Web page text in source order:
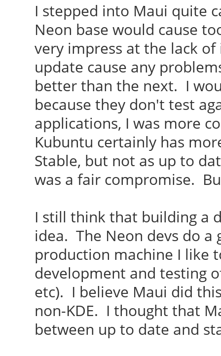
I stepped into Maui quite
Neon base would cause
very impress at the lack
update cause any
better than the next. I
because they don't test
applications, I was more
Kubuntu certainly has
Stable, but not as up to
was a fair compromise.
I still think that building a
idea. The Neon devs do
production machine I like
development and testing
etc). I believe Maui did
non-KDE. I thought that
between up to date and